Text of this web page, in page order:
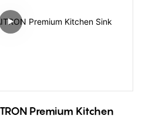
Premium Kitchen